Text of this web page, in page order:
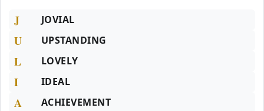
J JOVIAL
U UPSTANDING
L LOVELY
I IDEAL
A ACHIEVEMENT